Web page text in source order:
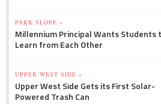
PARK SLOPE »
Millennium Principal Wants Students
Learn from Each Other
UPPER WEST SIDE »
Upper West Side Gets its First Solar-
Powered Trash Can